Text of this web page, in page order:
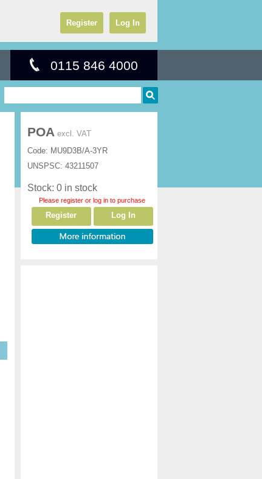
Register Log In
0115 846 4000
POA excl. VAT
Code: MU9D3B/A-3YR
UNSPSC: 43211507
Stock: 0 in stock
Please register or log in to purchase
Register Log In